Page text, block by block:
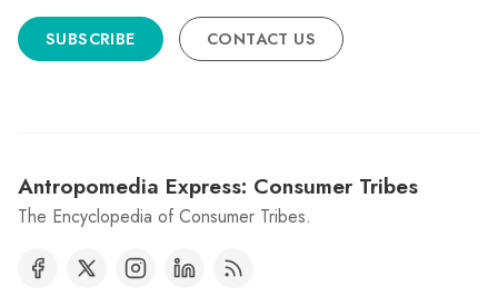
SUBSCRIBE CONTACT US
Antropomedia Express: Consumer Tribes
The Encyclopedia of Consumer Tribes.